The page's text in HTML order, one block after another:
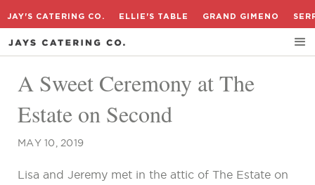
JAY'S CATERING CO. ELLIE'S TABLE GRAND GIMENO
A Sweet Ceremony at The
Estate on Second
MAY 10, 2019
Lisa and Jeremy met in the attic of The Estate on